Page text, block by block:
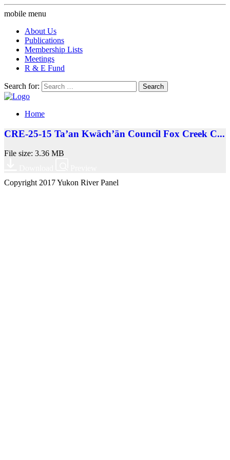
mobile menu
About Us
Publications
Membership Lists
Meetings
R & E Fund
Search for:
Home
CRE-25-15 Ta’an Kwäch’än Council Fox Creek C...
File size: 3.36 MB
Copyright 2017 Yukon River Panel